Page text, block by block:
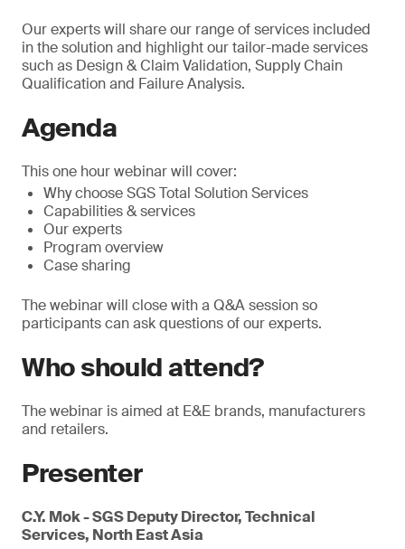
Our experts will share our range of services included
in the solution and highlight our tailor-made services
such as Design & Claim Validation, Supply Chain
Qualification and Failure Analysis.
Agenda
This one hour webinar will cover:
Why choose SGS Total Solution Services
Capabilities & services
Our experts
Program overview
Case sharing
The webinar will close with a Q&A session so
participants can ask questions of our experts.
Who should attend?
The webinar is aimed at E&E brands, manufacturers
and retailers.
Presenter
C.Y. Mok - SGS Deputy Director, Technical
Services, North East Asia